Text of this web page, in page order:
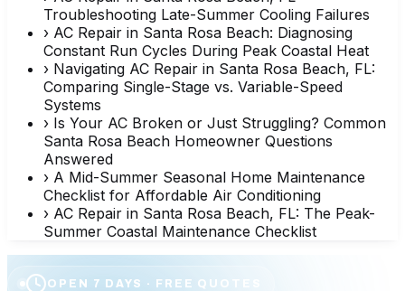
Troubleshooting Late-Summer Cooling Failures
› AC Repair in Santa Rosa Beach: Diagnosing
Constant Run Cycles During Peak Coastal Heat
› Navigating AC Repair in Santa Rosa Beach, FL:
Comparing Single-Stage vs. Variable-Speed
Systems
› Is Your AC Broken or Just Struggling? Common
Santa Rosa Beach Homeowner Questions
Answered
› A Mid-Summer Seasonal Home Maintenance
Checklist for Affordable Air Conditioning
› AC Repair in Santa Rosa Beach, FL: The Peak-
Summer Coastal Maintenance Checklist
OPEN 7 DAYS · FREE QUOTES